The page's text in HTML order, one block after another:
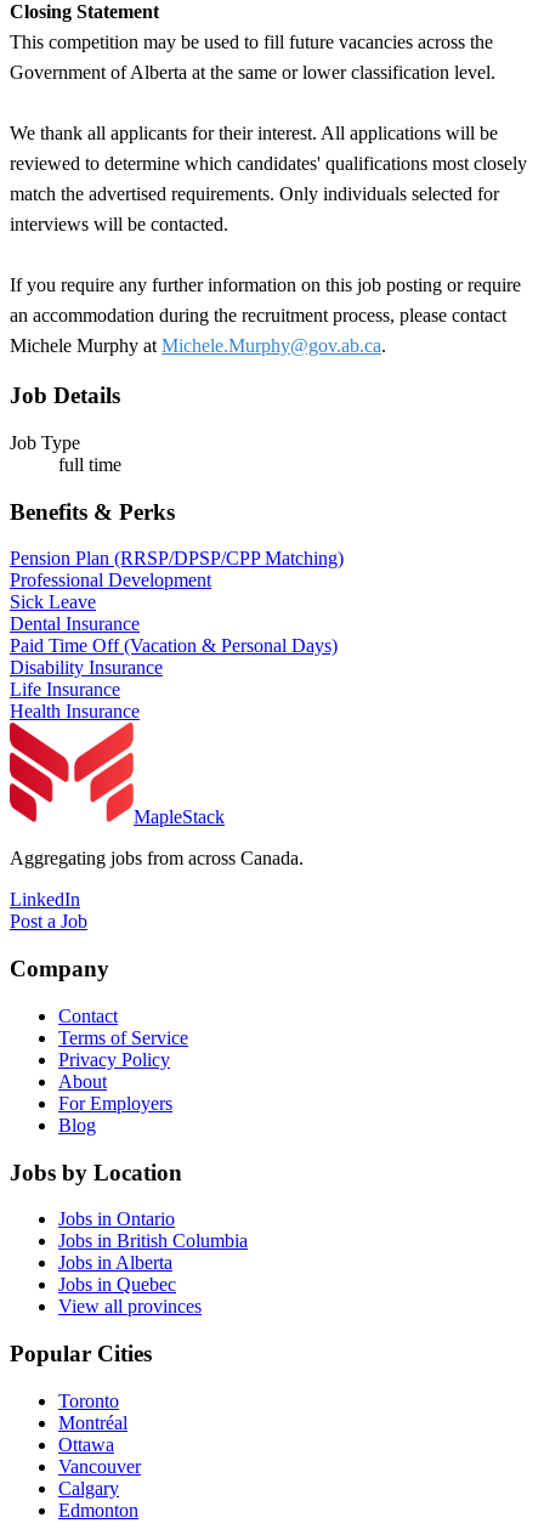
Closing Statement
This competition may be used to fill future vacancies across the
Government of Alberta at the same or lower classification level.
We thank all applicants for their interest. All applications will be
reviewed to determine which candidates' qualifications most closely
match the advertised requirements. Only individuals selected for
interviews will be contacted.
If you require any further information on this job posting or require
an accommodation during the recruitment process, please contact
Michele Murphy at Michele.Murphy@gov.ab.ca.
Job Details
Job Type
full time
Benefits & Perks
Pension Plan (RRSP/DPSP/CPP Matching)
Professional Development
Sick Leave
Dental Insurance
Paid Time Off (Vacation & Personal Days)
Disability Insurance
Life Insurance
Health Insurance
MapleStack
Aggregating jobs from across Canada.
LinkedIn
Post a Job
Company
Contact
Terms of Service
Privacy Policy
About
For Employers
Blog
Jobs by Location
Jobs in Ontario
Jobs in British Columbia
Jobs in Alberta
Jobs in Quebec
View all provinces
Popular Cities
Toronto
Montréal
Ottawa
Vancouver
Calgary
Edmonton